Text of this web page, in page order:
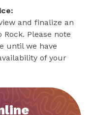
and finalize an
Please note
until we have
of your